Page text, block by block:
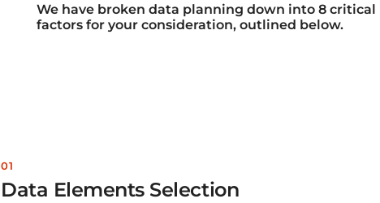
We have broken data planning down into 8 critical
factors for your consideration, outlined below.
01
Data Elements Selection